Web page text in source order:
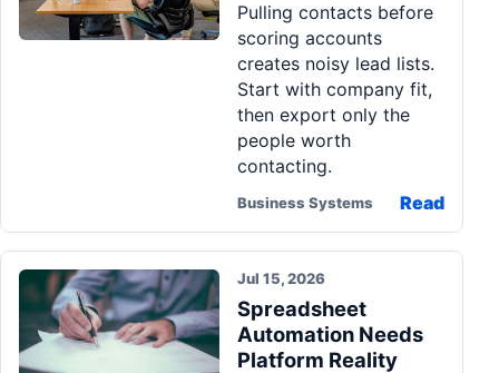
Pulling contacts before
scoring accounts
creates noisy lead lists.
Start with company fit,
then export only the
people worth
contacting.
Business Systems Read
Jul 15, 2026
Spreadsheet
Automation Needs
Platform Reality